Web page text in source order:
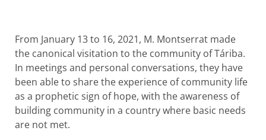
From January 13 to 16, 2021, M. Montserrat made
the canonical visitation to the community of Táriba.
In meetings and personal conversations, they have
been able to share the experience of community life
as a prophetic sign of hope, with the awareness of
building community in a country where basic needs
are not met.